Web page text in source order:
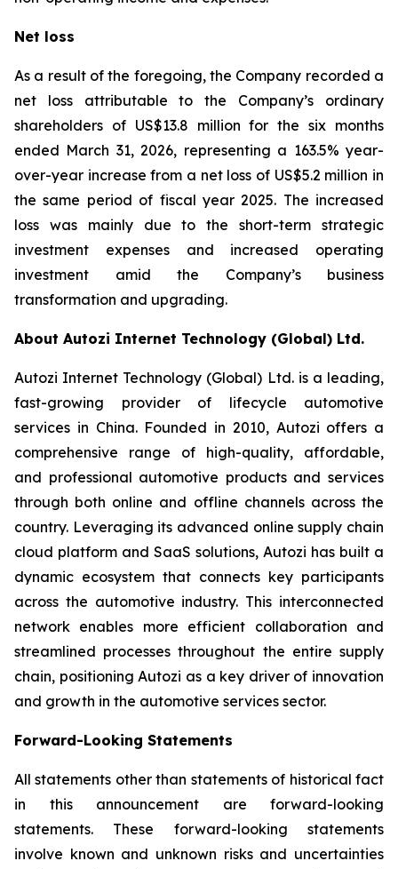
Net loss
As a result of the foregoing, the Company recorded a
net loss attributable to the Company’s ordinary
shareholders of US$13.8 million for the six months
ended March 31, 2026, representing a 163.5% year-
over-year increase from a net loss of US$5.2 million in
the same period of fiscal year 2025. The increased
loss was mainly due to the short-term strategic
investment expenses and increased operating
investment amid the Company’s business
transformation and upgrading.
About Autozi Internet Technology (Global) Ltd.
Autozi Internet Technology (Global) Ltd. is a leading,
fast-growing provider of lifecycle automotive
services in China. Founded in 2010, Autozi offers a
comprehensive range of high-quality, affordable,
and professional automotive products and services
through both online and offline channels across the
country. Leveraging its advanced online supply chain
cloud platform and SaaS solutions, Autozi has built a
dynamic ecosystem that connects key participants
across the automotive industry. This interconnected
network enables more efficient collaboration and
streamlined processes throughout the entire supply
chain, positioning Autozi as a key driver of innovation
and growth in the automotive services sector.
Forward-Looking Statements
All statements other than statements of historical fact
in this announcement are forward-looking
statements. These forward-looking statements
involve known and unknown risks and uncertainties